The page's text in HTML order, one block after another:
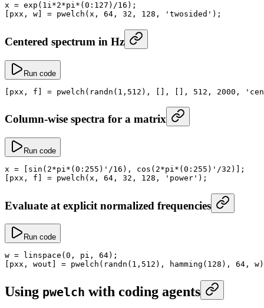
x = exp (1i*2*pi* ( 0 : 127 ) /16 );
[pxx, w] = pwelch (x, 64 , 32 , 128 , 'twosided' );
Centered spectrum in Hz
Run code
[pxx, f] = pwelch ( randn ( 1 , 512 ), [], [], 512 , 2000 ,
Column-wise spectra for a matrix
Run code
x = sin ( 2*pi* ( 0 : 255 ) '/16), cos(2*pi*(0:255)' /32 )];
[pxx, f] = pwelch (x, 64 , 32 , 128 , 'power' );
Evaluate at explicit normalized frequencies
Run code
w = linspace ( 0 , pi , 64);
[pxx, wout] = pwelch ( randn ( 1 , 512 ), hamming ( 128 ), 64 ,
Using pwelch with coding agents